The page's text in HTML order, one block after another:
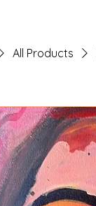
All Products